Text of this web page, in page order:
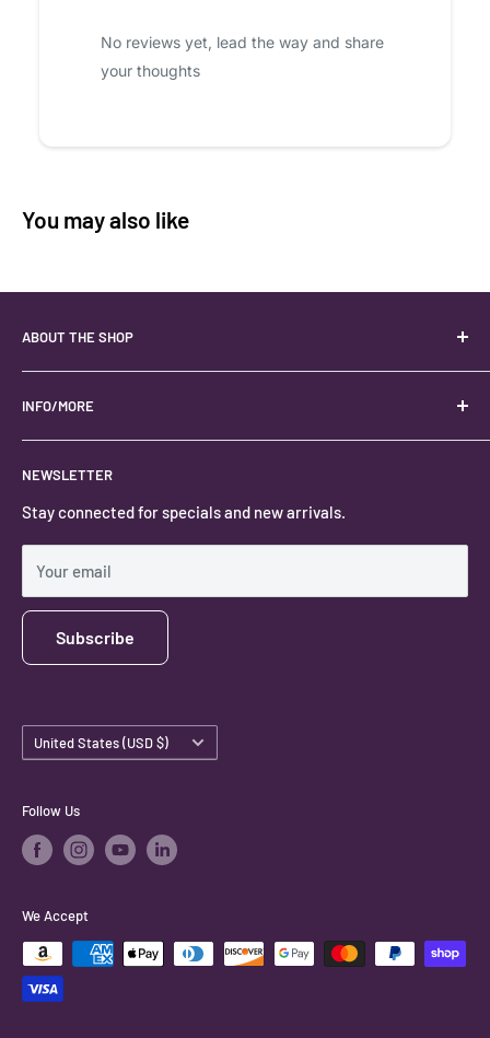
No reviews yet, lead the way and share
your thoughts
You may also like
ABOUT THE SHOP
Your best USA source for wholesale crystals!
Located in the Heart of Kanab, Utah.
Locally owned and operated.
#keystonecrystals
INFO/MORE
Contact
Privacy Policy
Shipping Policy
NEWSLETTER
Stay connected for specials and new arrivals.
Your email
Subscribe
Country/region
United States (USD $)
Follow Us
We Accept